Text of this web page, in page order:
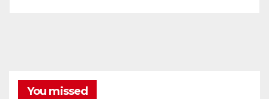
You missed